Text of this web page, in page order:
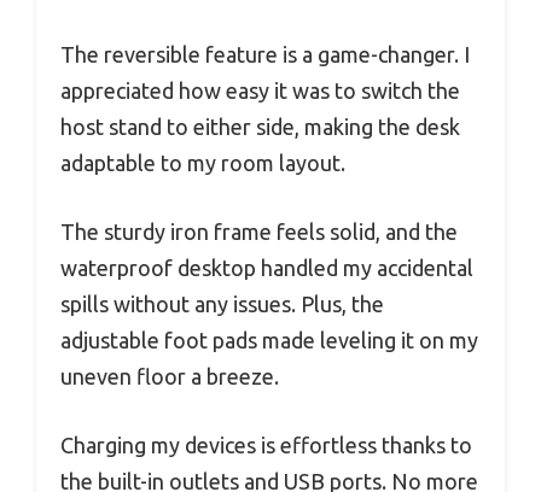
The reversible feature is a game-changer. I
appreciated how easy it was to switch the
host stand to either side, making the desk
adaptable to my room layout.
The sturdy iron frame feels solid, and the
waterproof desktop handled my accidental
spills without any issues. Plus, the
adjustable foot pads made leveling it on my
uneven floor a breeze.
Charging my devices is effortless thanks to
the built-in outlets and USB ports. No more